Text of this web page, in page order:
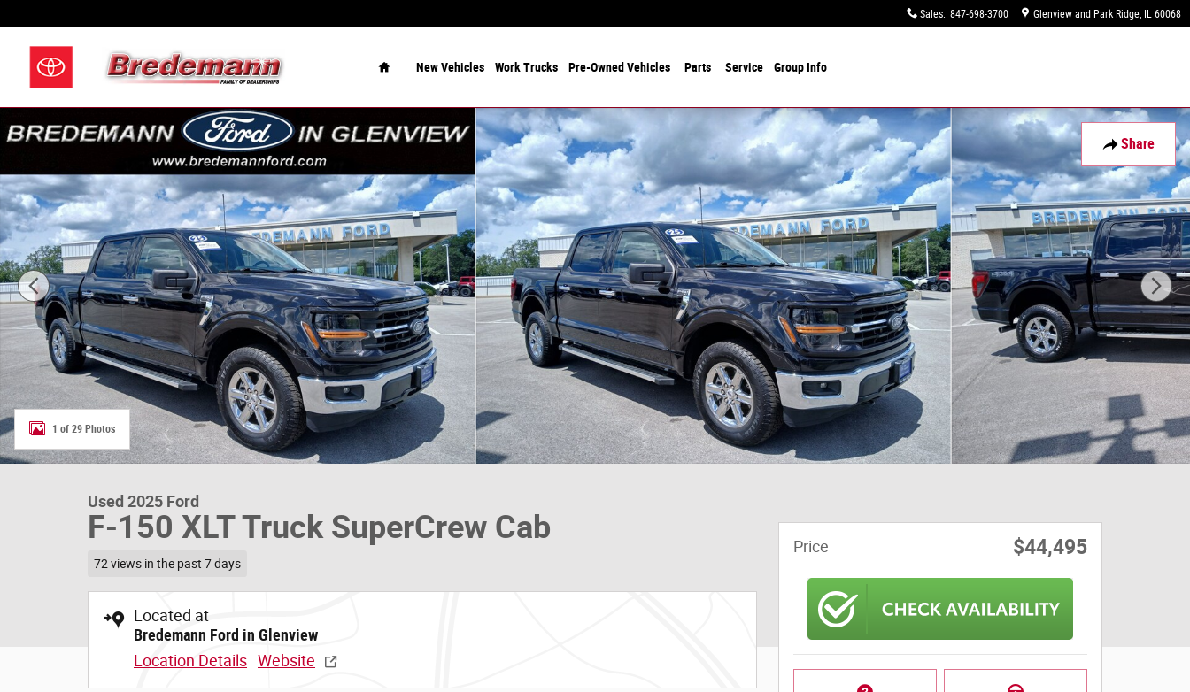
Sales: 847-698-3700 Glenview and Park Ridge, IL 60068
New Vehicles Work Trucks Pre-Owned Vehicles Parts Service Group Info
Share
Used 2025 Ford F-150 XLT Truck SuperCrew Cab Photo 1 of 29
1 of 29 Photos
Used 2025 Ford
F-150 XLT Truck SuperCrew Cab
72 views in the past 7 days
Located at
Bredemann Ford in Glenview
Location Details Website
Price $44,495